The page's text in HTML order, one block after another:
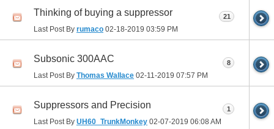
Thinking of buying a suppressor
Last Post By rumaco 02-18-2019 03:59 PM
21
Subsonic 300AAC
Last Post By Thomas Wallace 02-11-2019 07:57 PM
8
Suppressors and Precision
Last Post By UH60_TrunkMonkey 02-07-2019 06:08 AM
1